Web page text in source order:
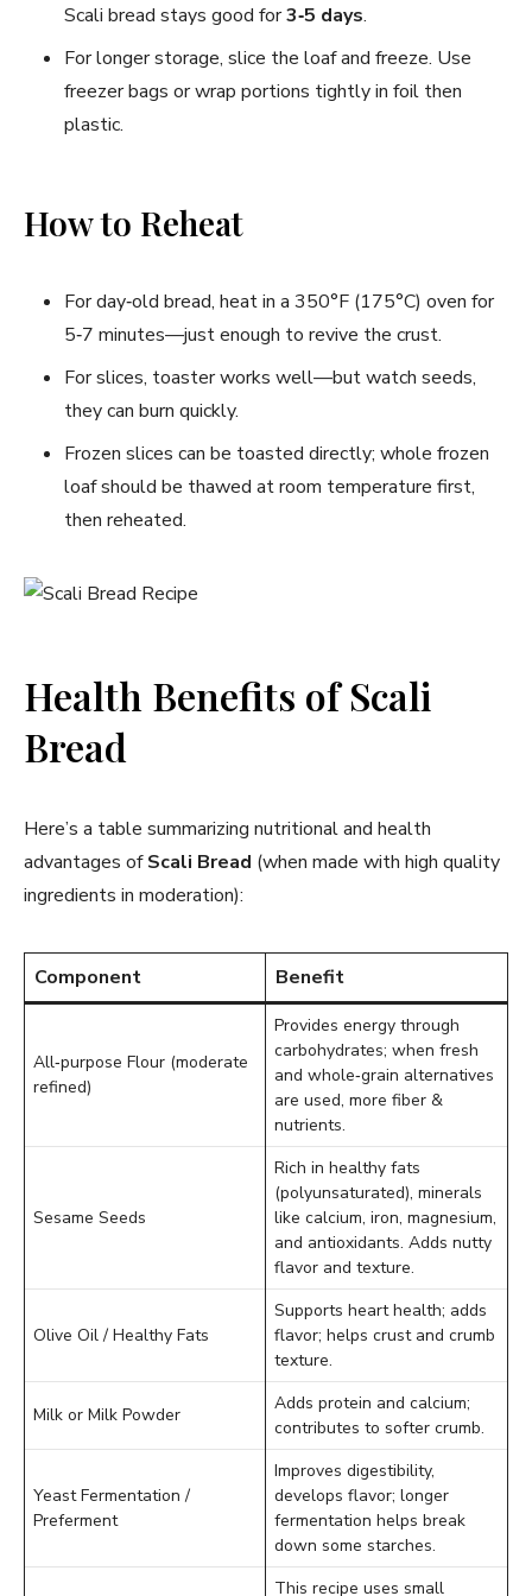
Scali bread stays good for3‑5 days.
For longer storage, slice the loaf and freeze. Use
freezer bags or wrap portions tightly in foil then
plastic.
How to Reheat
For day‑old bread, heat in a 350°F (175°C) oven for
5‑7 minutes—just enough to revive the crust.
For slices, toaster works well—but watch seeds,
they can burn quickly.
Frozen slices can be toasted directly; whole frozen
loaf should be thawed at room temperature first,
then reheated.
Health Benefits of Scali
Bread
Here’s a table summarizing nutritional and health
advantages ofScali Bread (when made with high quality
ingredients in moderation):
Component Benefit
All‑purpose Flour (moderate
refined)
Provides energy through
carbohydrates; when fresh
and whole‑grain alternatives
are used, more fiber &
nutrients.
Sesame Seeds
Rich in healthy fats
(polyunsaturated), minerals
like calcium, iron, magnesium,
and antioxidants. Adds nutty
flavor and texture.
Olive Oil / Healthy Fats
Supports heart health; adds
flavor; helps crust and crumb
texture.
Milk or Milk Powder
Adds protein and calcium;
contributes to softer crumb.
Yeast Fermentation /
Preferment
Improves digestibility,
develops flavor; longer
fermentation helps break
down some starches.
This recipe uses small